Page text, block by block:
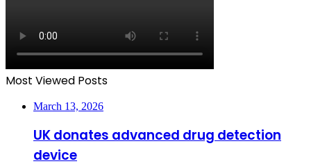
Most Viewed Posts
March 13, 2026
UK donates advanced drug detection
device